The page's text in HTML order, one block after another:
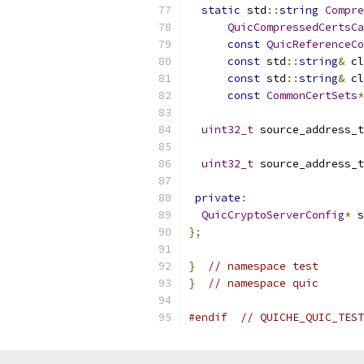
static std ::string
const
const std ::string&
const std ::string&
const CommonCertSets*
uint32_t
uint32_t
private :
QuicCryptoServerConfig*
};
}
// namespace test
}
// namespace quic
#endif //